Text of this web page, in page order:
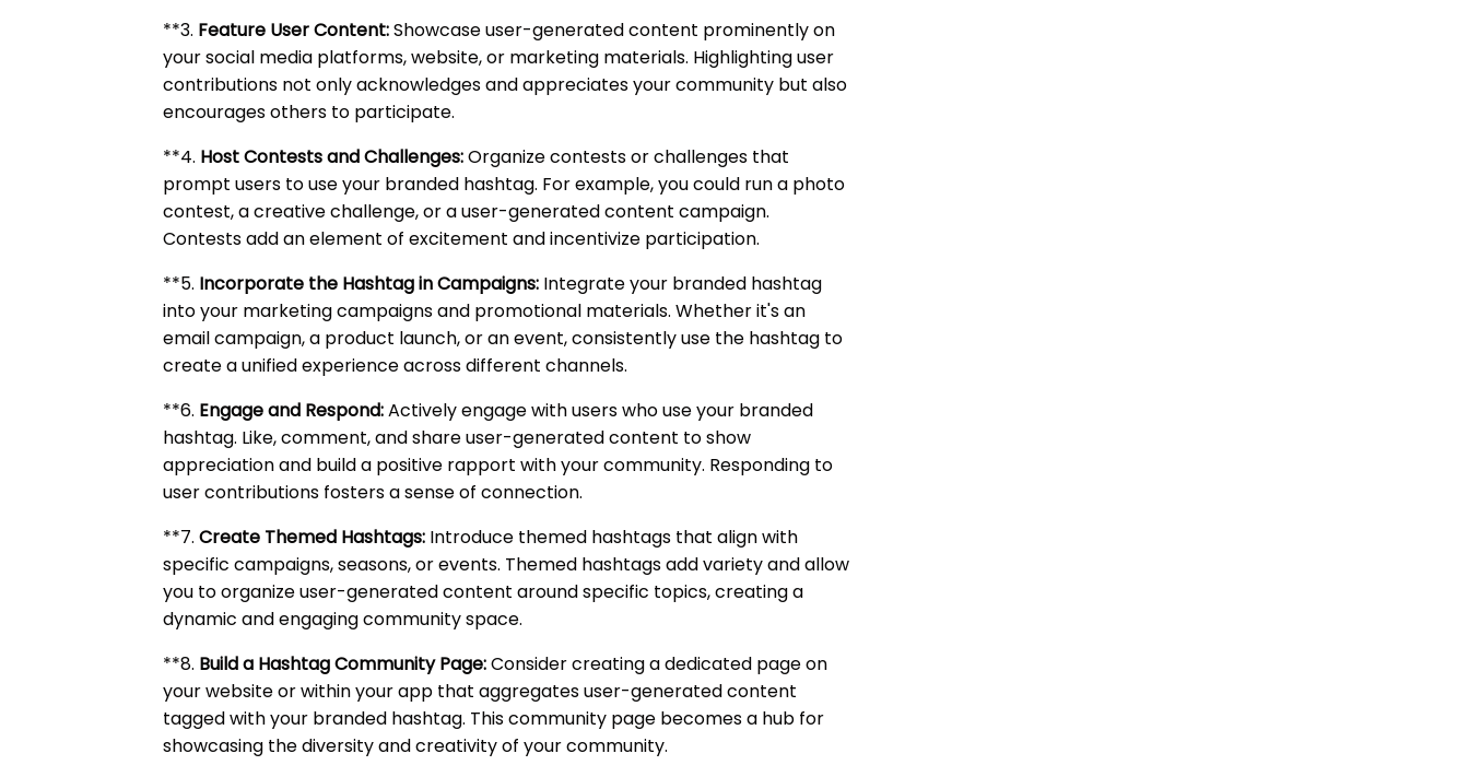
**3. Feature User Content:Showcase user-generated content prominently on
your social media platforms, website, or marketing materials. Highlighting user
contributions not only acknowledges and appreciates your community but also
encourages others to participate.
**4. Host Contests and Challenges:Organize contests or challenges that
prompt users to use your branded hashtag. For example, you could run a photo
contest, a creative challenge, or a user-generated content campaign.
Contests add an element of excitement and incentivize participation.
**5. Incorporate the Hashtag in Campaigns: Integrate your branded hashtag
into your marketing campaigns and promotional materials. Whether it's an
email campaign, a product launch, or an event, consistently use the hashtag to
create a unified experience across different channels.
**6. Engage and Respond:Actively engage with users who use your branded
hashtag. Like, comment, and share user-generated content to show
appreciation and build a positive rapport with your community. Responding to
user contributions fosters a sense of connection.
**7.Create Themed Hashtags: Introduce themed hashtags that align with
specific campaigns, seasons, or events. Themed hashtags add variety and allow
you to organize user-generated content around specific topics, creating a
dynamic and engaging community space.
**8. Build a Hashtag Community Page:Consider creating a dedicated page on
your website or within your app that aggregates user-generated content
tagged with your branded hashtag. This community page becomes a hub for
showcasing the diversity and creativity of your community.